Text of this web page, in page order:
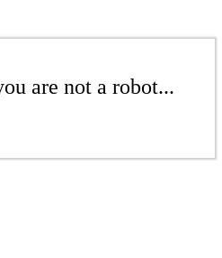
are not a robot...